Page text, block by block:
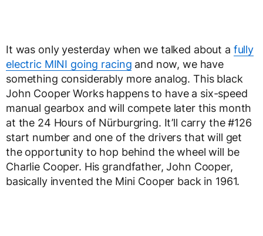
It was only yesterday when we talked about a fully
electric MINI going racing and now, we have
something considerably more analog. This black
John Cooper Works happens to have a six-speed
manual gearbox and will compete later this month
at the 24 Hours of Nürburgring. It’ll carry the #126
start number and one of the drivers that will get
the opportunity to hop behind the wheel will be
Charlie Cooper. His grandfather, John Cooper,
basically invented the Mini Cooper back in 1961.